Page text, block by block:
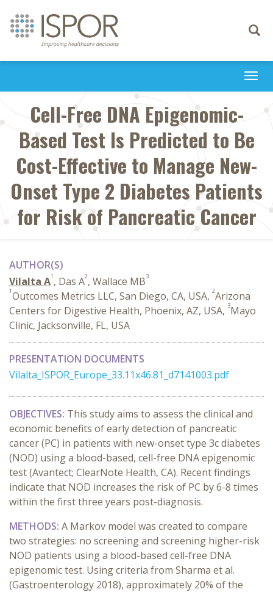
Toggle
Cell-Free DNA Epigenomic-
Based Test Is Predicted to Be
Cost-Effective to Manage New-
Onset Type 2 Diabetes Patients
for Risk of Pancreatic Cancer
AUTHOR(S)
Vilalta A1 , Das A2, Wallace MB3
1Outcomes Metrics LLC, San Diego, CA, USA, 2Arizona
Centers for Digestive Health, Phoenix, AZ, USA, 3Mayo
Clinic, Jacksonville, FL, USA
PRESENTATION DOCUMENTS
Vilalta_ISPOR_Europe_33.11x46.81_d7141003.pdf
OBJECTIVES: This study aims to assess the clinical and
economic benefits of early detection of pancreatic
cancer (PC) in patients with new-onset type 3c diabetes
(NOD) using a blood-based, cell-free DNA epigenomic
test (Avantect; ClearNote Health, CA). Recent findings
indicate that NOD increases the risk of PC by 6-8 times
within the first three years post-diagnosis.
METHODS: A Markov model was created to compare
two strategies: no screening and screening higher-risk
NOD patients using a blood-based cell-free DNA
epigenomic test. Using criteria from Sharma et al.
(Gastroenterology 2018), approximately 20% of the